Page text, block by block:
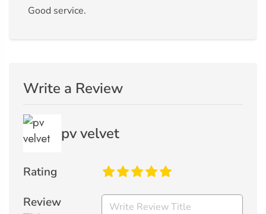
Good service.
Write a Review
pv velvet
Rating
Review